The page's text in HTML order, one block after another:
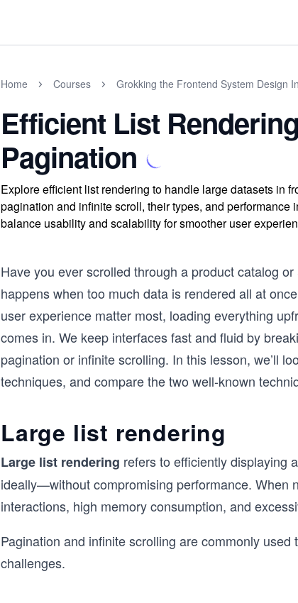
Home Courses Grokking the Frontend System Design
Efficient List
Pagination
Explore efficient list rendering to handle large datasets in
pagination and infinite scroll, their types, and
balance usability and scalability for smoother user
Have you ever scrolled through a product catalog
happens when too much data is rendered all at
user experience matter most, loading everything
comes in. We keep interfaces fast and fluid by
pagination or infinite scrolling. In this lesson, we’ll
techniques, and compare the two well-known
Large list rendering
Large list rendering refers to efficiently displaying
ideally—without compromising performance. When
interactions, high memory consumption, and
Pagination and infinite scrolling are commonly
challenges.